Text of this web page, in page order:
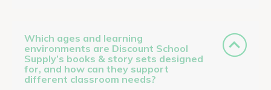
Which ages and learning
environments are Discount School
Supply’s books & story sets designed
for, and how can they support
different classroom needs?